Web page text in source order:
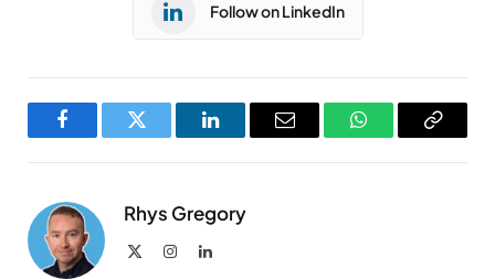
Follow on LinkedIn
FacebookTwitter LinkedInEmail WhatsAppCopy
Rhys Gregory
InstagramLinkedIn